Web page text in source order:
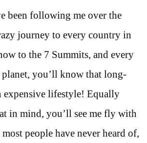
been following me over the
journey to every country in
to the 7 Summits, and every
you’ll know that long-
expensive lifestyle! Equally
in mind, you’ll see me fly with
people have never heard of,